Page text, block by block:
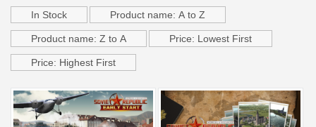
In Stock Product name: A to Z
Product name: Z to A Price: Lowest First
Price: Highest First